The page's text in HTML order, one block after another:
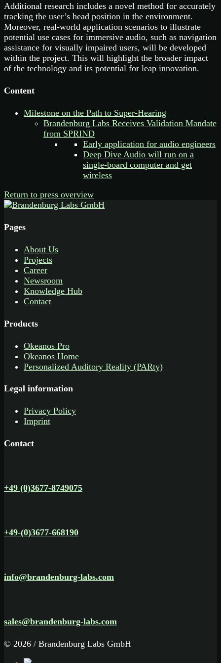
Additional research includes a novel method for accurately
tracking the user’s head position in the environment.
Moreover, real-world application scenarios to illustrate
potential use cases for immersive audio, such as navigation
assistance for visually impaired users, will be developed
within the project. This will highlight the broader impact
of the technology and its potential for leap innovation.
Content
Milestone on the Path to Super-Hearing
Brandenburg Labs Receives Validation Mandate
from SPRIND
Early application for audio engineers
Deep Dive Audio will run on a
single-board computer and get
wireless
Return to press overview
Pages
About Us
Projects
Career
Newsroom
Knowledge Hub
Contact
Products
Okeanos Pro
Okeanos Home
Personalized Auditory Reality (PARty)
Legal information
Privacy Policy
Imprint
Contact
+49 (0)3677-8749075
+49-(0)3677-668190
info@brandenburg-labs.com
sales@brandenburg-labs.com
© 2026 / Brandenburg Labs GmbH